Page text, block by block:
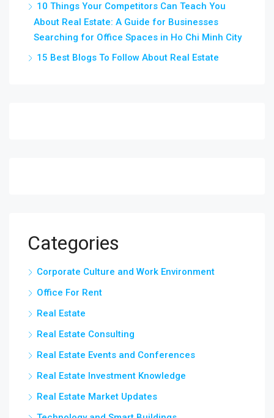
10 Things Your Competitors Can Teach You
About Real Estate: A Guide for Businesses
Searching for Office Spaces in Ho Chi Minh City
15 Best Blogs To Follow About Real Estate
Categories
Corporate Culture and Work Environment
Office For Rent
Real Estate
Real Estate Consulting
Real Estate Events and Conferences
Real Estate Investment Knowledge
Real Estate Market Updates